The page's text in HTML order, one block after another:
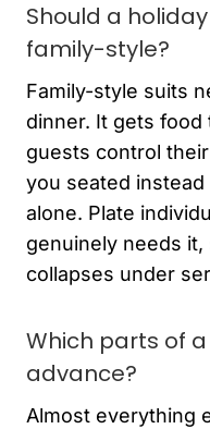
Should a
family-style?
Family-style suits
dinner. It gets
guests control
you seated
alone. Plate
genuinely needs
collapses under
Which parts of
advance?
Almost everything